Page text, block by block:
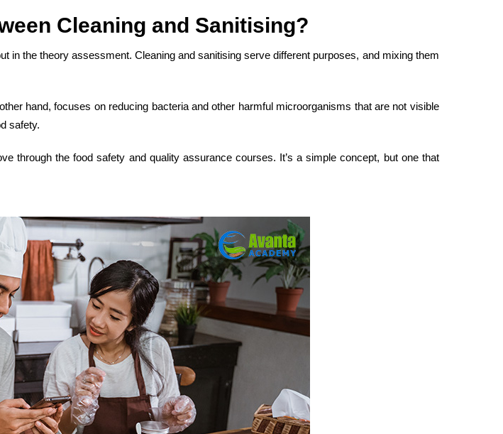
Cleaning and Sanitising?
in the theory assessment. Cleaning and sanitising serve different purposes, and mixing them
hand, focuses on reducing bacteria and other harmful microorganisms that are not visible
safety.
through thefood safety and quality assurance courses. It’s a simple concept, but one that